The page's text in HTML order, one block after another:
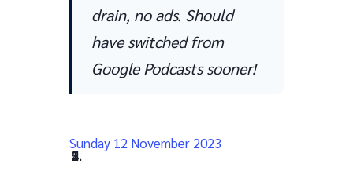
drain, no ads. Should
have switched from
Google Podcasts sooner!
Sunday 12 November 2023